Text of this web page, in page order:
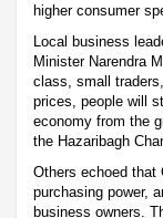
higher consumer
Local business
Minister Narendra
class, small
prices, people will
economy from the
the Hazaribagh
Others echoed that
purchasing power,
business owners.